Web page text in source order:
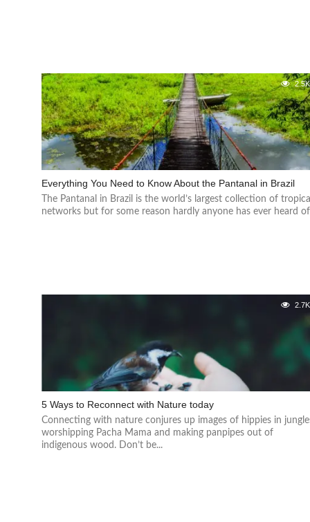
2.5K
Everything You Need to Know About the Pantanal in Brazil
The Pantanal in Brazil is the world’s largest collection of
networks but for some reason hardly anyone has ever heard
2.7K
5 Ways to Reconnect with Nature today
Connecting with nature conjures up images of hippies in
worshipping Pacha Mama and making panpipes out of
indigenous wood. Don’t be...